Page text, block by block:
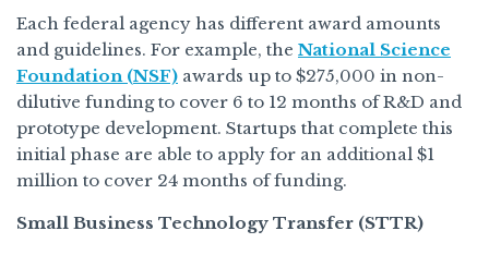
Each federal agency has different award amounts
and guidelines. For example, the National Science
Foundation (NSF) awards up to $275,000 in non-
dilutive funding to cover 6 to 12 months of R&D and
prototype development. Startups that complete this
initial phase are able to apply for an additional $1
million to cover 24 months of funding.
Small Business Technology Transfer (STTR)